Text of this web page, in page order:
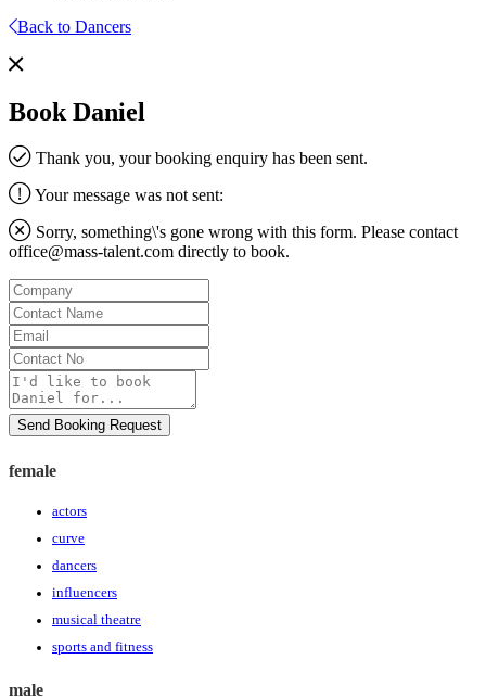
Back to Dancers
Book Daniel
Thank you, your booking enquiry has been sent.
Your message was not sent:
Sorry, something\'s gone wrong with this form. Please contact
office@mass-talent.com directly to book.
Company
Contact
Name
Email
Contact
No
Message
Send Booking Request
female
actors
curve
dancers
influencers
musical theatre
sports and fitness
male